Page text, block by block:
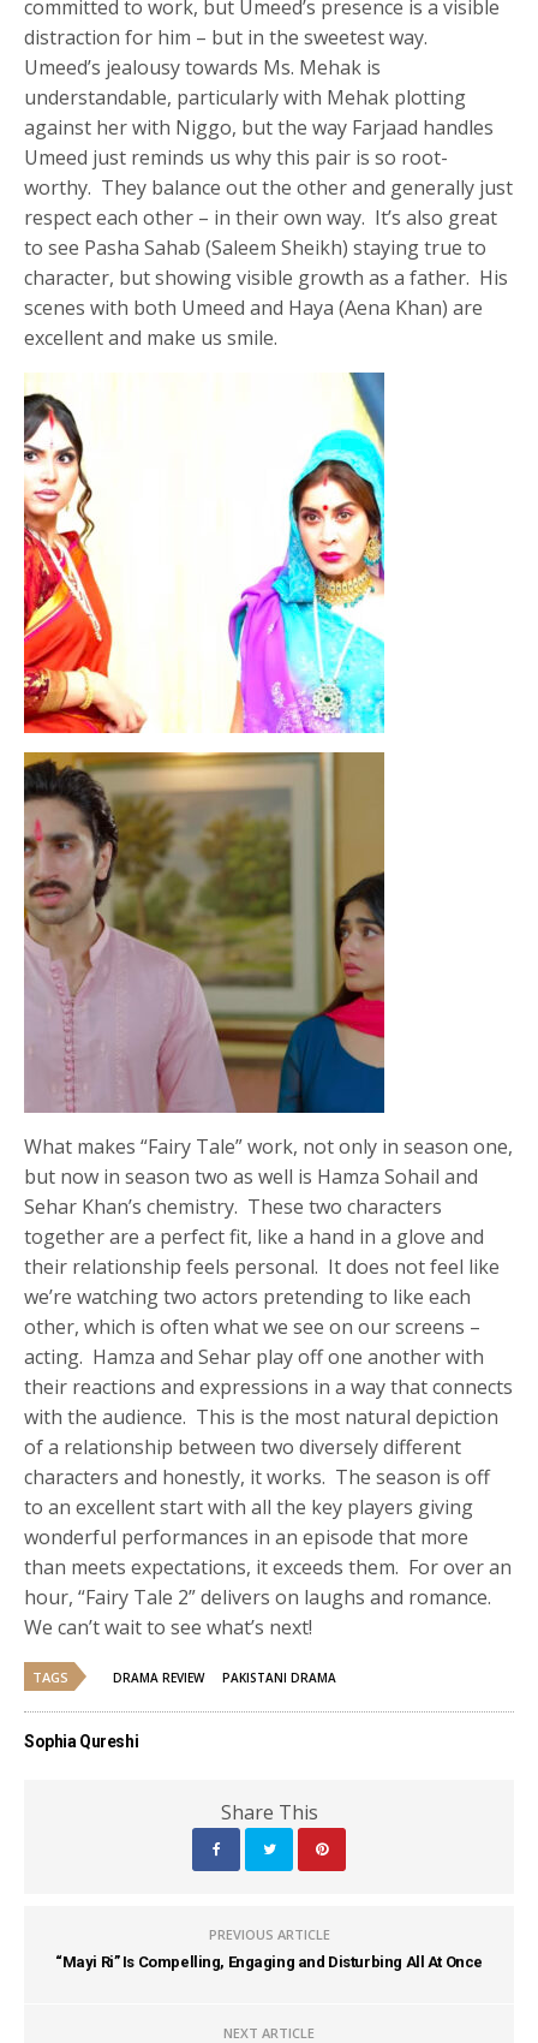
committed to work, but Umeed’s presence is a visible
distraction for him – but in the sweetest way.
Umeed’s jealousy towards Ms. Mehak is
understandable, particularly with Mehak plotting
against her with Niggo, but the way Farjaad handles
Umeed just reminds us why this pair is so root-
worthy. They balance out the other and generally just
respect each other – in their own way. It’s also great
to see Pasha Sahab (Saleem Sheikh) staying true to
character, but showing visible growth as a father. His
scenes with both Umeed and Haya (Aena Khan) are
excellent and make us smile.
What makes “Fairy Tale” work, not only in season one,
but now in season two as well is Hamza Sohail and
Sehar Khan’s chemistry. These two characters
together are a perfect fit, like a hand in a glove and
their relationship feels personal. It does not feel like
we’re watching two actors pretending to like each
other, which is often what we see on our screens –
acting. Hamza and Sehar play off one another with
their reactions and expressions in a way that connects
with the audience. This is the most natural depiction
of a relationship between two diversely different
characters and honestly, it works. The season is off
to an excellent start with all the key players giving
wonderful performances in an episode that more
than meets expectations, it exceeds them. For over an
hour, “Fairy Tale 2” delivers on laughs and romance.
We can’t wait to see what’s next!
TAGS DRAMA REVIEW PAKISTANI DRAMA
Sophia Qureshi
Share This
PREVIOUS ARTICLE
“Mayi Ri” Is Compelling, Engaging and Disturbing All At Once
NEXT ARTICLE